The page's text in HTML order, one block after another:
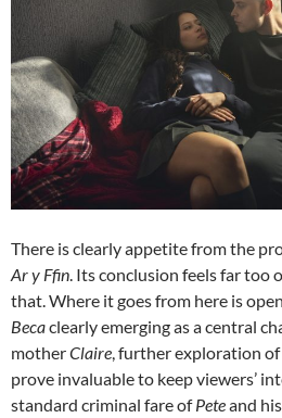
There is clearly appetite from the
Ar y Ffin . Its conclusion feels far too
that. Where it goes from here is
Becaclearly emerging as a central
motherClaire , further exploration
prove invaluable to keep viewers’
standard criminal fare ofPeteand